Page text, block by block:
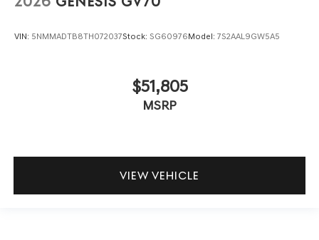
VIN: 5NMMADTB8TH072037Stock: SG60976Model: 7S2AAL9GW5A5
$51,805
MSRP
VIEW VEHICLE